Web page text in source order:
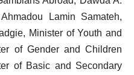
Lamin Samateh,
Minister of Youth and
of Gender and Children
of Basic and Secondary